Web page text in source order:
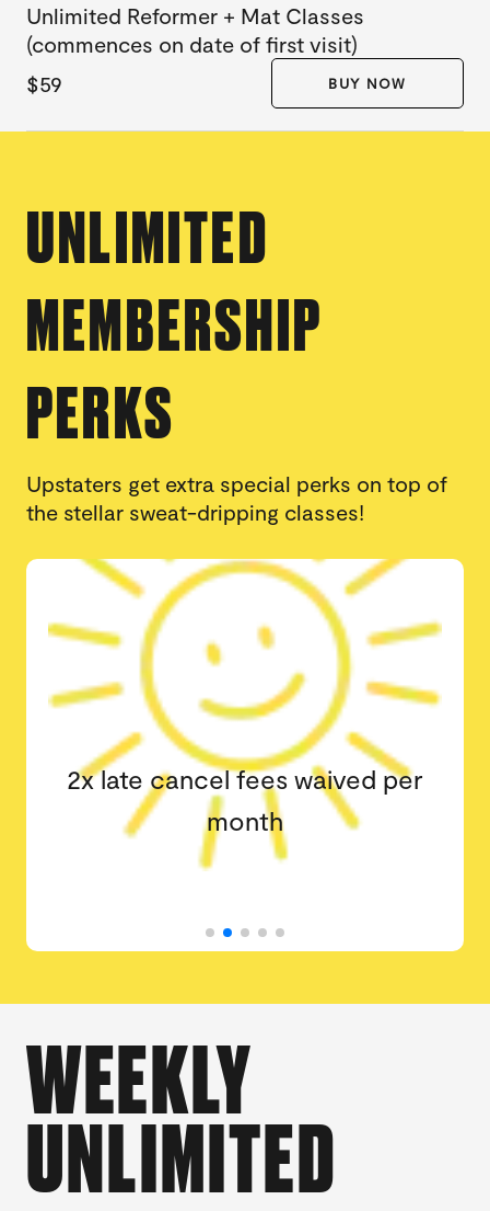
Unlimited Reformer + Mat Classes
(commences on date of first visit)
$59
BUY NOW
UNLIMITED
MEMBERSHIP
PERKS
Upstaters get extra special perks on top of
the stellar sweat-dripping classes!
2x late cancel fees waived per
month
WEEKLY
UNLIMITED